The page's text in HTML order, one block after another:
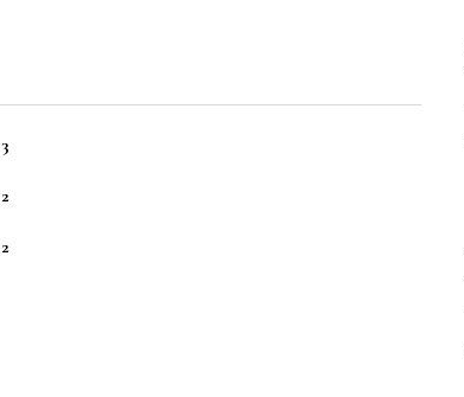
3
2
2